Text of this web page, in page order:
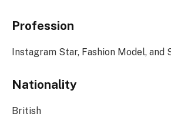
Profession
Instagram Star, Fashion Model, and
Nationality
British